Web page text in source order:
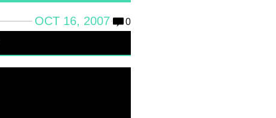
OCT 16, 2007 0